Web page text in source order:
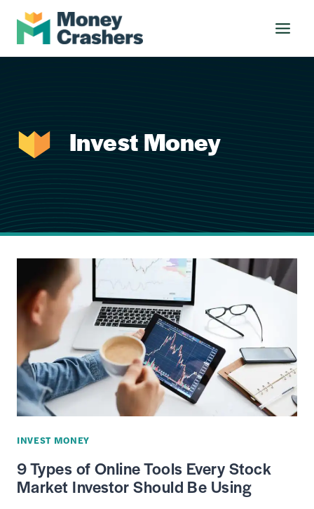
Skip
content
Invest Money
INVEST MONEY
9 Types of Online Tools Every Stock
Market Investor Should Be Using